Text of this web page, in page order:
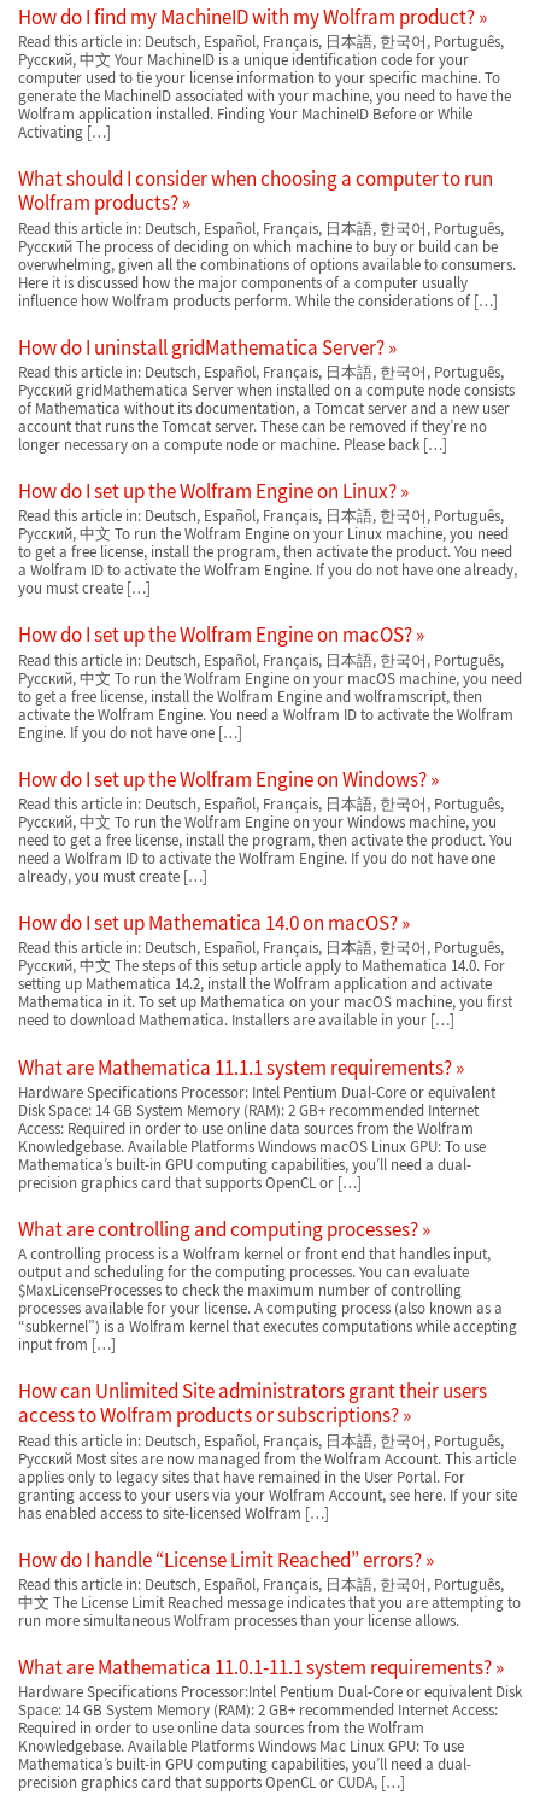
How do I find my MachineID with my Wolfram product?
Read this article in: Deutsch, Español, Français, 日本語, 한국어, Português,
Русский, 中文 Your MachineID is a unique identification code for your
computer used to tie your license information to your specific machine. To
generate the MachineID associated with your machine, you need to have the
Wolfram application installed. Finding Your MachineID Before or While
Activating […]
What should I consider when choosing a computer to run
Wolfram products?
Read this article in: Deutsch, Español, Français, 日本語, 한국어, Português,
Русский The process of deciding on which machine to buy or build can be
overwhelming, given all the combinations of options available to consumers.
Here it is discussed how the major components of a computer usually
influence how Wolfram products perform. While the considerations of […]
How do I uninstall gridMathematica Server?
Read this article in: Deutsch, Español, Français, 日本語, 한국어, Português,
Русский gridMathematica Server when installed on a compute node consists
of Mathematica without its documentation, a Tomcat server and a new user
account that runs the Tomcat server. These can be removed if they’re no
longer necessary on a compute node or machine. Please back […]
How do I set up the Wolfram Engine on Linux?
Read this article in: Deutsch, Español, Français, 日本語, 한국어, Português,
Русский, 中文 To run the Wolfram Engine on your Linux machine, you need
to get a free license, install the program, then activate the product. You need
a Wolfram ID to activate the Wolfram Engine. If you do not have one already,
you must create […]
How do I set up the Wolfram Engine on macOS?
Read this article in: Deutsch, Español, Français, 日本語, 한국어, Português,
Русский, 中文 To run the Wolfram Engine on your macOS machine, you need
to get a free license, install the Wolfram Engine and wolframscript, then
activate the Wolfram Engine. You need a Wolfram ID to activate the Wolfram
Engine. If you do not have one […]
How do I set up the Wolfram Engine on Windows?
Read this article in: Deutsch, Español, Français, 日本語, 한국어, Português,
Русский, 中文 To run the Wolfram Engine on your Windows machine, you
need to get a free license, install the program, then activate the product. You
need a Wolfram ID to activate the Wolfram Engine. If you do not have one
already, you must create […]
How do I set up Mathematica 14.0 on macOS?
Read this article in: Deutsch, Español, Français, 日本語, 한국어, Português,
Русский, 中文 The steps of this setup article apply to Mathematica 14.0. For
setting up Mathematica 14.2, install the Wolfram application and activate
Mathematica in it. To set up Mathematica on your macOS machine, you first
need to download Mathematica. Installers are available in your […]
What are Mathematica 11.1.1 system requirements?
Hardware Specifications Processor: Intel Pentium Dual-Core or equivalent
Disk Space: 14 GB System Memory (RAM): 2 GB+ recommended Internet
Access: Required in order to use online data sources from the Wolfram
Knowledgebase. Available Platforms Windows macOS Linux GPU: To use
Mathematica’s built-in GPU computing capabilities, you’ll need a dual-
precision graphics card that supports OpenCL or […]
What are controlling and computing processes?
A controlling process is a Wolfram kernel or front end that handles input,
output and scheduling for the computing processes. You can evaluate
$MaxLicenseProcesses to check the maximum number of controlling
processes available for your license. A computing process (also known as a
“subkernel”) is a Wolfram kernel that executes computations while accepting
input from […]
How can Unlimited Site administrators grant their users
access to Wolfram products or subscriptions?
Read this article in: Deutsch, Español, Français, 日本語, 한국어, Português,
Русский Most sites are now managed from the Wolfram Account. This article
applies only to legacy sites that have remained in the User Portal. For
granting access to your users via your Wolfram Account, see here. If your site
has enabled access to site-licensed Wolfram […]
How do I handle “License Limit Reached” errors?
Read this article in: Deutsch, Español, Français, 日本語, 한국어, Português,
中文 The License Limit Reached message indicates that you are attempting to
run more simultaneous Wolfram processes than your license allows.
What are Mathematica 11.0.1-11.1 system requirements?
Hardware Specifications Processor:Intel Pentium Dual-Core or equivalent Disk
Space: 14 GB System Memory (RAM): 2 GB+ recommended Internet Access:
Required in order to use online data sources from the Wolfram
Knowledgebase. Available Platforms Windows Mac Linux GPU: To use
Mathematica’s built-in GPU computing capabilities, you’ll need a dual-
precision graphics card that supports OpenCL or CUDA, […]